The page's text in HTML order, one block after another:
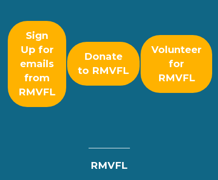
Sign
Up for
emails
from
RMVFL
Donate
to RMVFL
Volunteer
for
RMVFL
RMVFL